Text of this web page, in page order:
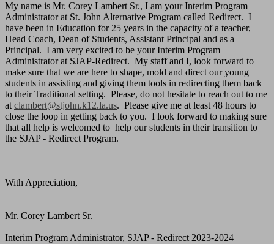
My name is Mr. Corey Lambert Sr., I am your Interim Program
Administrator at St. John Alternative Program called Redirect. I
have been in Education for 25 years in the capacity of a teacher,
Head Coach, Dean of Students, Assistant Principal and as a
Principal. I am very excited to be your Interim Program
Administrator at SJAP-Redirect. My staff and I, look forward to
make sure that we are here to shape, mold and direct our young
students in assisting and giving them tools in redirecting them back
to their Traditional setting. Please, do not hesitate to reach out to me
at clambert@stjohn.k12.la.us. Please give me at least 48 hours to
close the loop in getting back to you. I look forward to making sure
that all help is welcomed to help our students in their transition to
the SJAP - Redirect Program.
With Appreciation,
Mr. Corey Lambert Sr.
Interim Program Administrator, SJAP - Redirect 2023-2024